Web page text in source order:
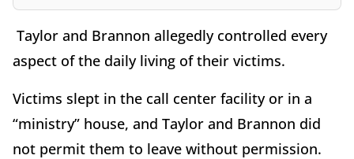
Taylor and Brannon allegedly controlled every
aspect of the daily living of their victims.
Victims slept in the call center facility or in a
“ministry” house, and Taylor and Brannon did
not permit them to leave without permission.